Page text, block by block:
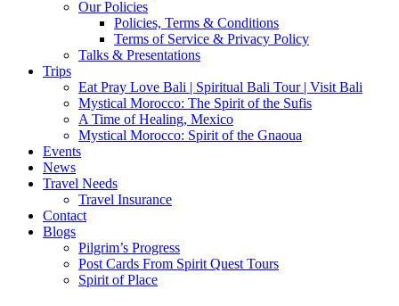
Our Policies
Policies, Terms & Conditions
Terms of Service & Privacy Policy
Talks & Presentations
Trips
Eat Pray Love Bali | Spiritual Bali Tour | Visit Bali
Mystical Morocco: The Spirit of the Sufis
A Time of Healing, Mexico
Mystical Morocco: Spirit of the Gnaoua
Events
News
Travel Needs
Travel Insurance
Contact
Blogs
Pilgrim’s Progress
Post Cards From Spirit Quest Tours
Spirit of Place